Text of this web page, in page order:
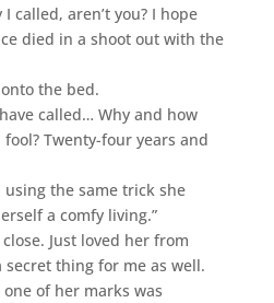
called, aren’t you? I hope
died in a shoot out with the
the bed.
called… Why and how
Twenty-four years and
using the same trick she
a comfy living.”
Just loved her from
secret thing for me as well.
of her marks was